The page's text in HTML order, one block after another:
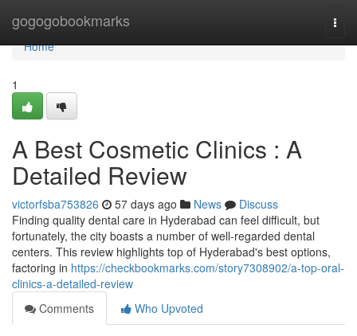
gogogobookmarks
Home
Home
1
A Best Cosmetic Clinics : A
Detailed Review
victorfsba753826 57 days ago News
Discuss
Finding quality dental care in Hyderabad can feel difficult, but
fortunately, the city boasts a number of well-regarded dental
centers. This review highlights top of Hyderabad's best options,
factoring in https://checkbookmarks.com/story7308902/a-top-oral-
clinics-a-detailed-review
Comments
Who Upvoted